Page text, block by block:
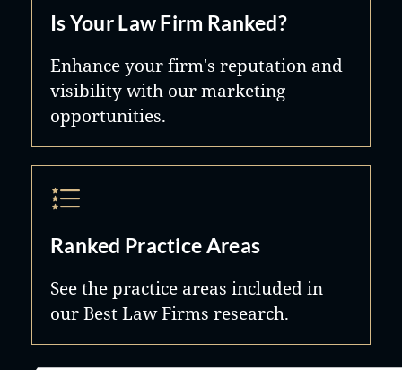
Is Your Law Firm Ranked?
Enhance your firm's reputation and
visibility with our marketing
opportunities.
Ranked Practice Areas
See the practice areas included in
our Best Law Firms research.